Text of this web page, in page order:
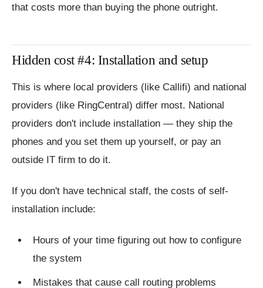
that costs more than buying the phone outright.
Hidden cost #4: Installation and setup
This is where local providers (like Callifi) and national
providers (like RingCentral) differ most. National
providers don't include installation — they ship the
phones and you set them up yourself, or pay an
outside IT firm to do it.
If you don't have technical staff, the costs of self-
installation include:
Hours of your time figuring out how to configure
the system
Mistakes that cause call routing problems